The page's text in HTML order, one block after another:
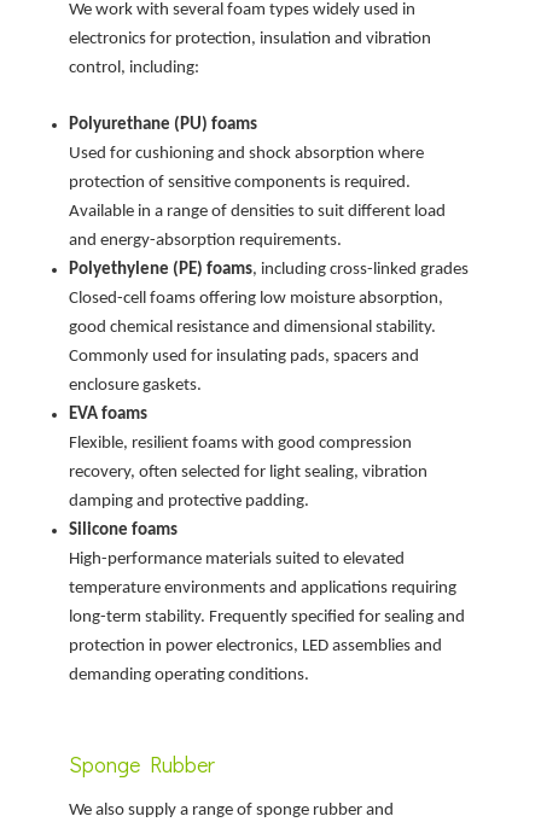
We work with several foam types widely used in
electronics for protection, insulation and vibration
control, including:
Polyurethane (PU) foams
Used for cushioning and shock absorption where
protection of sensitive components is required.
Available in a range of densities to suit different load
and energy-absorption requirements.
Polyethylene (PE) foams, including cross-linked grades
Closed-cell foams offering low moisture absorption,
good chemical resistance and dimensional stability.
Commonly used for insulating pads, spacers and
enclosure gaskets.
EVA foams
Flexible, resilient foams with good compression
recovery, often selected for light sealing, vibration
damping and protective padding.
Silicone foams
High-performance materials suited to elevated
temperature environments and applications requiring
long-term stability. Frequently specified for sealing and
protection in power electronics, LED assemblies and
demanding operating conditions.
Sponge Rubber
We also supply a range of sponge rubber and